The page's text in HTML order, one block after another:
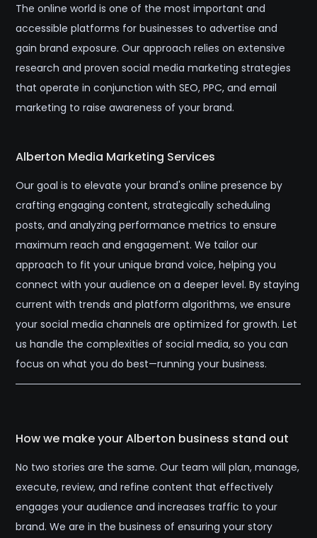
The online world is one of the most important and
accessible platforms for businesses to advertise and
gain brand exposure. Our approach relies on extensive
research and proven social media marketing strategies
that operate in conjunction with SEO, PPC, and email
marketing to raise awareness of your brand.
Alberton Media Marketing Services
Our goal is to elevate your brand's online presence by
crafting engaging content, strategically scheduling
posts, and analyzing performance metrics to ensure
maximum reach and engagement. We tailor our
approach to fit your unique brand voice, helping you
connect with your audience on a deeper level. By staying
current with trends and platform algorithms, we ensure
your social media channels are optimized for growth. Let
us handle the complexities of social media, so you can
focus on what you do best—running your business.
How we make your Alberton business stand out
No two stories are the same. Our team will plan, manage,
execute, review, and refine content that effectively
engages your audience and increases traffic to your
brand. We are in the business of ensuring your story